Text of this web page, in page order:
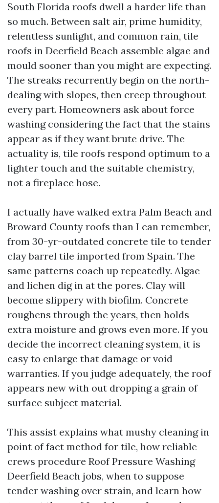
South Florida roofs dwell a harder life than
so much. Between salt air, prime humidity,
relentless sunlight, and common rain, tile
roofs in Deerfield Beach assemble algae and
mould sooner than you might are expecting.
The streaks recurrently begin on the north-
dealing with slopes, then creep throughout
every part. Homeowners ask about force
washing considering the fact that the stains
appear as if they want brute drive. The
actuality is, tile roofs respond optimum to a
lighter touch and the suitable chemistry,
not a fireplace hose.
I actually have walked extra Palm Beach and
Broward County roofs than I can remember,
from 30-yr-outdated concrete tile to tender
clay barrel tile imported from Spain. The
same patterns coach up repeatedly. Algae
and lichen dig in at the pores. Clay will
become slippery with biofilm. Concrete
roughens through the years, then holds
extra moisture and grows even more. If you
decide the incorrect cleaning system, it is
easy to enlarge that damage or void
warranties. If you judge adequately, the roof
appears new with out dropping a grain of
surface subject material.
This assist explains what mushy cleaning in
point of fact method for tile, how reliable
crews procedure Roof Pressure Washing
Deerfield Beach jobs, when to suppose
tender washing over strain, and learn how